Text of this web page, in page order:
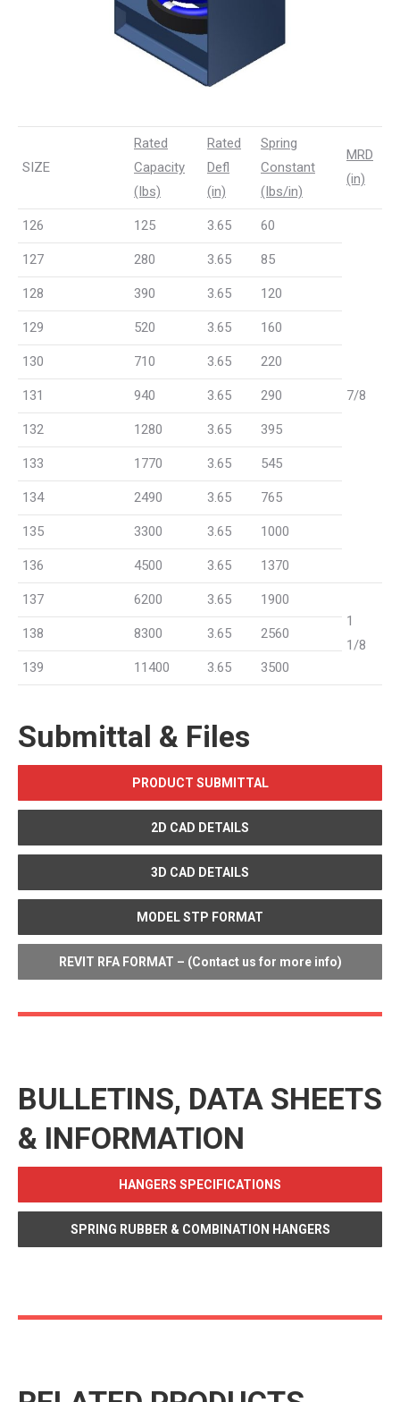
SIZE
Rated
Capacity
(Ibs)
Rated
Defl
(in)
Spring
Constant
(Ibs/in)
MRD
(in)
126 125 3.65 60
7/8
127 280 3.65 85
128 390 3.65 120
129 520 3.65 160
130 710 3.65 220
131 940 3.65 290
132 1280 3.65 395
133 1770 3.65 545
134 2490 3.65 765
135 3300 3.65 1000
136 4500 3.65 1370
137 6200 3.65
1900
1
1/8
138 8300 3.65 2560
139 11400 3.65 3500
Submittal & Files
PRODUCT SUBMITTAL
2D CAD DETAILS
3D CAD DETAILS
MODEL STP FORMAT
REVIT RFA FORMAT – (Contact us for more info)
BULLETINS, DATA SHEETS
& INFORMATION
HANGERS SPECIFICATIONS
SPRING RUBBER & COMBINATION HANGERS